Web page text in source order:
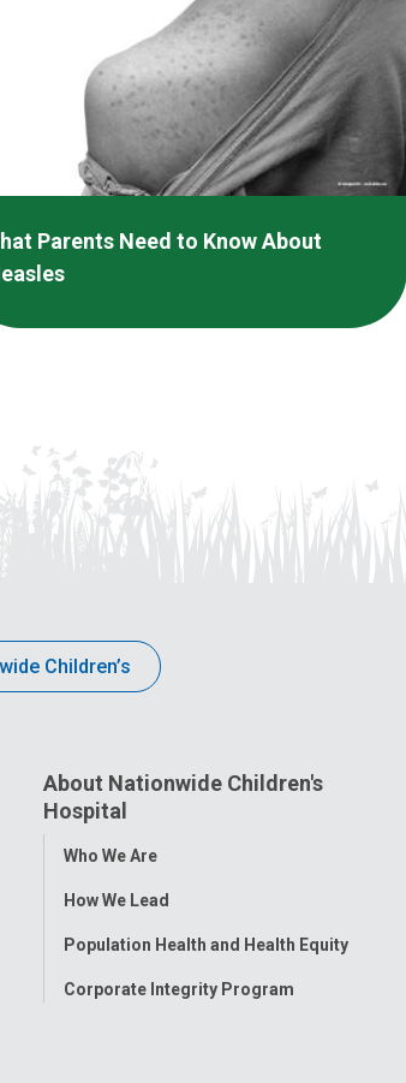
Parents Need to Know About
Children’s
About Nationwide Children's
Hospital
Toggle
Who We Are
How We Lead
Population Health and Health Equity
Corporate Integrity Program